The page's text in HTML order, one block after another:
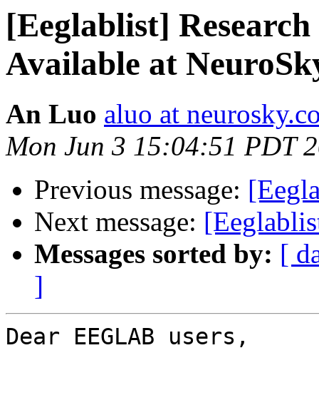
[Eeglablist]
Available at
An Luo aluo at
Mon Jun 3 15:04:51 PDT
Previous message:
Next message:
Messages sorted by: [
]
Dear EEGLAB users,